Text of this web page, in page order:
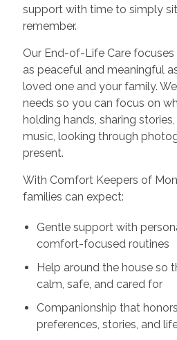
support with time to simply
remember.
Our End-of-Life Care
as peaceful and meaningful
loved one and your family.
needs so you can focus on
holding hands, sharing
music, looking through
present.
With Comfort Keepers of
families can expect:
Gentle support with
comfort-focused routines
Help around the house so
calm, safe, and cared for
Companionship that
preferences, stories, and